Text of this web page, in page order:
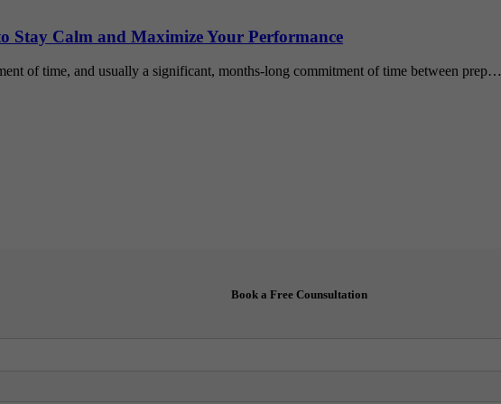
Stay Calm and Maximize Your Performance
of time, and usually a significant, months-long commitment of time between prep…
Book a Free Counsultation